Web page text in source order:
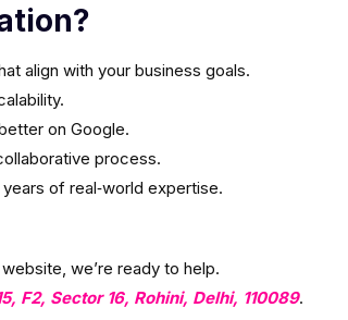
align with your business goals.
on Google.
process.
of real‑world expertise.
we’re ready to help.
F2, Sector 16, Rohini, Delhi, 110089.